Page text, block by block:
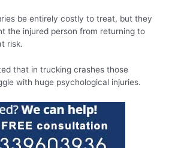
be entirely costly to treat, but they
the injured person from returning to
risk.
that in trucking crashes those
with huge psychological injuries.